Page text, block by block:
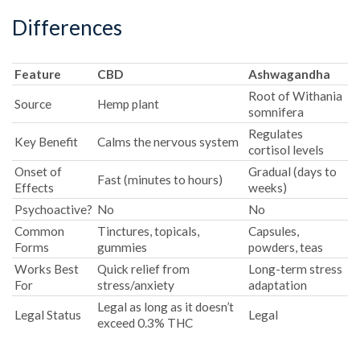
Differences
Feature CBD Ashwagandha
Source Hemp plant
Root of Withania
somnifera
Key Benefit Calms the nervous system
Regulates
cortisol levels
Onset of
Effects
Fast (minutes to hours)
Gradual (days to
weeks)
Psychoactive? No
No
Common
Forms
Tinctures, topicals,
gummies
Capsules,
powders, teas
Works Best
For
Quick relief from
stress/anxiety
Long-term stress
adaptation
Legal Status
Legal as long as it doesn’t
exceed 0.3% THC
Legal